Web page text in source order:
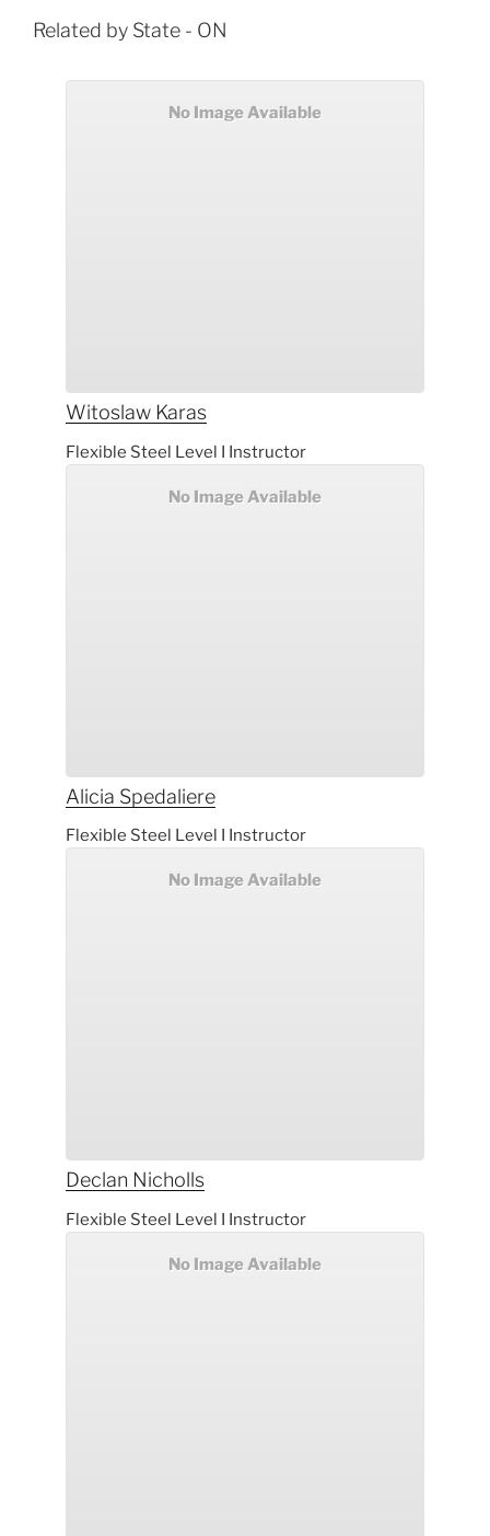
Related by State - ON
No Image Available
Witoslaw Karas
Flexible Steel Level I Instructor
No Image Available
Alicia Spedaliere
Flexible Steel Level I Instructor
No Image Available
Declan Nicholls
Flexible Steel Level I Instructor
No Image Available